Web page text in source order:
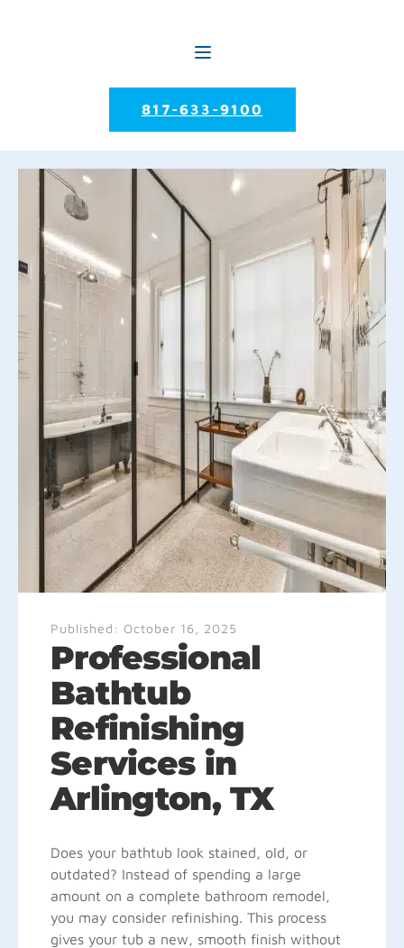
817-633-9100
Published: October 16, 2025
Professional
Bathtub
Refinishing
Services in
Arlington, TX
Does your bathtub look stained, old, or
outdated? Instead of spending a large
amount on a complete bathroom remodel,
you may consider refinishing. This process
gives your tub a new, smooth finish without